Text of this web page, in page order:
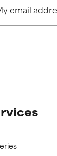
the
the